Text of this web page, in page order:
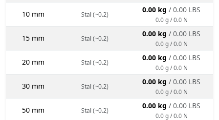
10 mm Stal (~0.2)
0.00 kg / 0.00 LBS
0.0 g / 0.0 N
15 mm Stal (~0.2)
0.00 kg / 0.00 LBS
0.0 g / 0.0 N
20 mm Stal (~0.2)
0.00 kg / 0.00 LBS
0.0 g / 0.0 N
30 mm Stal (~0.2)
0.00 kg / 0.00 LBS
0.0 g / 0.0 N
50 mm Stal (~0.2)
0.00 kg / 0.00 LBS
0.0 g / 0.0 N